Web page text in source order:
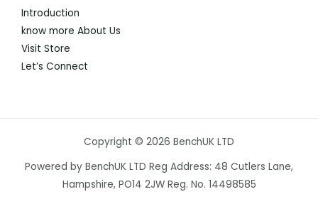
Introduction
know more About Us
Visit Store
Let’s Connect
Copyright © 2026 BenchUK LTD
Powered by BenchUK LTD Reg Address: 48 Cutlers Lane,
Hampshire, PO14 2JW Reg. No. 14498585